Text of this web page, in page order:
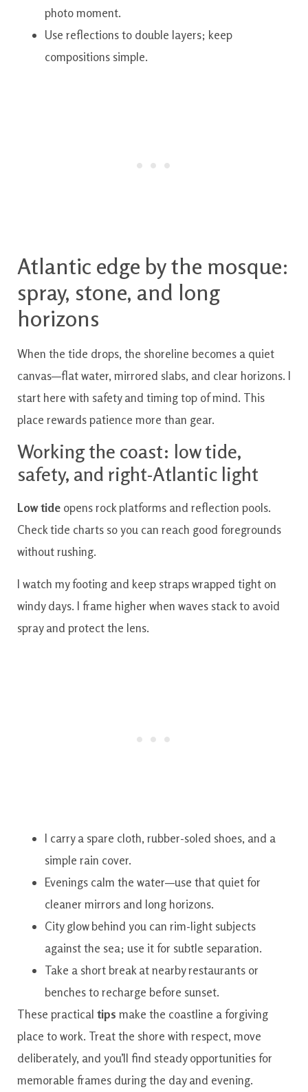
photo moment.
Use reflections to double layers; keep
compositions simple.
Atlantic edge by the mosque:
spray, stone, and long
horizons
When the tide drops, the shoreline becomes a quiet
canvas—flat water, mirrored slabs, and clear horizons. I
start here with safety and timing top of mind. This
place rewards patience more than gear.
Working the coast: low tide,
safety, and right-Atlantic light
Low tide opens rock platforms and reflection pools.
Check tide charts so you can reach good foregrounds
without rushing.
I watch my footing and keep straps wrapped tight on
windy days. I frame higher when waves stack to avoid
spray and protect the lens.
I carry a spare cloth, rubber-soled shoes, and a
simple rain cover.
Evenings calm the water—use that quiet for
cleaner mirrors and long horizons.
City glow behind you can rim-light subjects
against the sea; use it for subtle separation.
Take a short break at nearby restaurants or
benches to recharge before sunset.
These practical tips make the coastline a forgiving
place to work. Treat the shore with respect, move
deliberately, and you’ll find steady opportunities for
memorable frames during the day and evening.